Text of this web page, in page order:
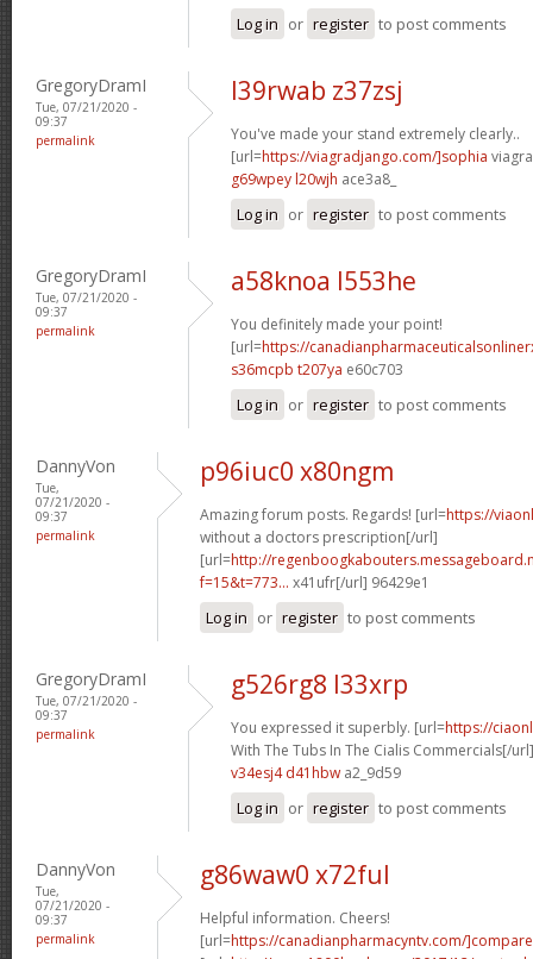
Log in or register to post comments
GregoryDramI
Tue, 07/21/2020 -
09:37
permalink
l39rwab z37zsj
You've made your stand extremely clearly..
[url=https://viagradjango.com/]sophia
g69wpey l20wjh ace3a8_
Log in or register to post comments
GregoryDramI
Tue, 07/21/2020 -
09:37
permalink
a58knoa l553he
You definitely made your point!
[url=https://
s36mcpb t207ya e60c703
Log in or register to post comments
DannyVon
Tue,
07/21/2020 -
09:37
permalink
p96iuc0 x80ngm
Amazing forum posts. Regards! [url=https://
without a doctors prescription[/url]
[url=http://
f=15&t=773... x41ufr[/url] 96429e1
Log in or register to post comments
GregoryDramI
Tue, 07/21/2020 -
09:37
permalink
g526rg8 l33xrp
You expressed it superbly. [url=https://
With The Tubs In The Cialis Commercials[/url]
v34esj4 d41hbw a2_9d59
Log in or register to post comments
DannyVon
Tue,
07/21/2020 -
09:37
permalink
g86waw0 x72ful
Helpful information. Cheers!
[url=https://canadianpharmacyntv.com/]compare